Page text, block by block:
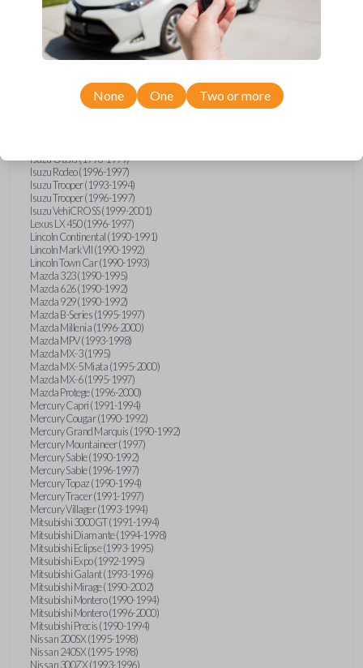
GMC Vandura (1990-1996)
GMC Yukon (1992-1994)
Honda Accord (1995-1996)
Honda Odyssey (1995-1998)
Honda Passport (1996-1997)
Hyundai Elantra (1996-2000)
Hyundai Sonata (1994-2000)
Hyundai Tiburon (1997-2001)
Isuzu Oasis (1996-1999)
Isuzu Rodeo (1996-1997)
Isuzu Trooper (1993-1994)
Isuzu Trooper (1996-1997)
Isuzu VehiCROSS (1999-2001)
Lexus LX 450 (1996-1997)
Lincoln Continental (1990-1991)
Lincoln Mark VII (1990-1992)
Lincoln Town Car (1990-1993)
Mazda 323 (1990-1995)
Mazda 626 (1990-1992)
Mazda 929 (1990-1992)
Mazda B-Series (1995-1997)
Mazda Millenia (1996-2000)
Mazda MPV (1993-1998)
Mazda MX-3 (1995)
Mazda MX-5 Miata (1995-2000)
Mazda MX-6 (1995-1997)
Mazda Protege (1996-2000)
Mercury Capri (1991-1994)
Mercury Cougar (1990-1992)
Mercury Grand Marquis (1990-1992)
Mercury Mountaineer (1997)
Mercury Sable (1990-1992)
Mercury Sable (1996-1997)
Mercury Topaz (1990-1994)
Mercury Tracer (1991-1997)
Mercury Villager (1993-1994)
Mitsubishi 3000GT (1991-1994)
Mitsubishi Diamante (1994-1998)
Mitsubishi Eclipse (1993-1995)
Mitsubishi Expo (1992-1995)
Mitsubishi Galant (1993-1996)
Mitsubishi Mirage (1990-2002)
Mitsubishi Montero (1990-1994)
Mitsubishi Montero (1996-2000)
Mitsubishi Precis (1990-1994)
Nissan 200SX (1995-1998)
Nissan 240SX (1995-1998)
Nissan 300ZX (1993-1996)
None One Two or more